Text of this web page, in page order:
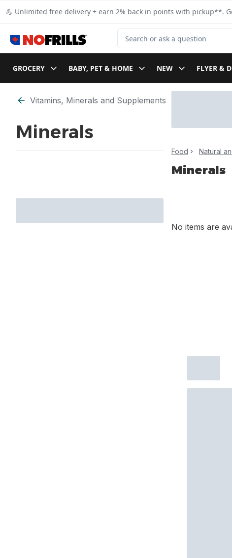
💪 Unlimited free delivery + earn 2% back in points with pickup**.
Search for Product
GROCERY BABY, PET & HOME NEW FLYER &
Skip to Filter section
Vitamins, Minerals and Supplements
Minerals
Food Natural
Minerals
No items are